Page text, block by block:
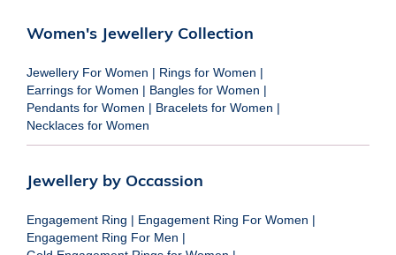
Women's Jewellery Collection
Jewellery For Women | Rings for Women |
Earrings for Women | Bangles for Women |
Pendants for Women | Bracelets for Women |
Necklaces for Women
Jewellery by Occassion
Engagement Ring | Engagement Ring For Women |
Engagement Ring For Men |